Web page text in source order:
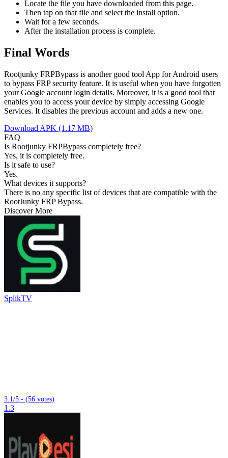
Locate the file you have downloaded from this page.
Then tap on that file and select the install option.
Wait for a few seconds.
After the installation process is complete.
Final Words
Rootjunky FRPBypass is another good tool App for Android users
to bypass FRP security feature. It is useful when you have forgotten
your Google account login details. Moreover, it is a good tool that
enables you to access your device by simply accessing Google
Services. It disables the previous account and adds a new one.
Download APK (1.17 MB)
FAQ
Is Rootjunky FRPBypass completely free?
Yes, it is completely free.
Is it safe to use?
Yes.
What devices it supports?
There is no any specific list of devices that are compatible with the
RootJunky FRP Bypass.
Discover More
SplikTV
3.1/5 - (56 votes)
1.3